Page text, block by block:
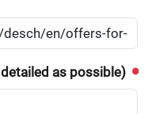
as possible)